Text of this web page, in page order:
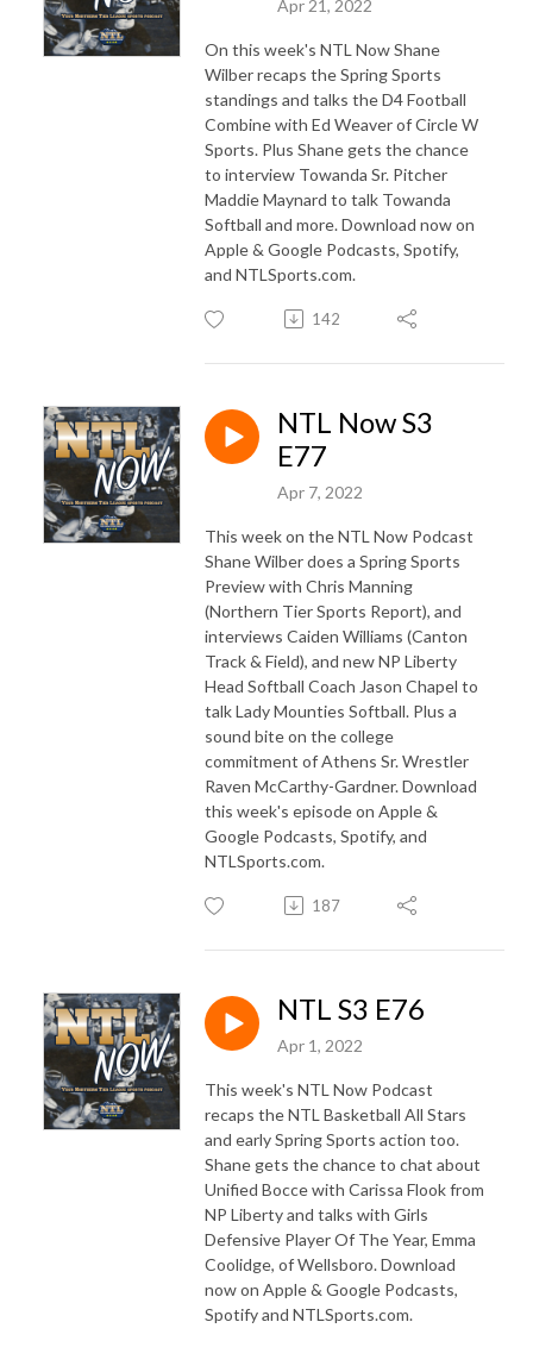
Apr 21, 2022
On this week's NTL Now Shane
Wilber recaps the Spring Sports
standings and talks the D4 Football
Combine with Ed Weaver of Circle W
Sports. Plus Shane gets the chance
to interview Towanda Sr. Pitcher
Maddie Maynard to talk Towanda
Softball and more. Download now on
Apple & Google Podcasts, Spotify,
and NTLSports.com.
142
NTL Now S3
E77
Apr 7, 2022
This week on the NTL Now Podcast
Shane Wilber does a Spring Sports
Preview with Chris Manning
(Northern Tier Sports Report), and
interviews Caiden Williams (Canton
Track & Field), and new NP Liberty
Head Softball Coach Jason Chapel to
talk Lady Mounties Softball. Plus a
sound bite on the college
commitment of Athens Sr. Wrestler
Raven McCarthy-Gardner. Download
this week's episode on Apple &
Google Podcasts, Spotify, and
NTLSports.com.
187
NTL S3 E76
Apr 1, 2022
This week's NTL Now Podcast
recaps the NTL Basketball All Stars
and early Spring Sports action too.
Shane gets the chance to chat about
Unified Bocce with Carissa Flook from
NP Liberty and talks with Girls
Defensive Player Of The Year, Emma
Coolidge, of Wellsboro. Download
now on Apple & Google Podcasts,
Spotify and NTLSports.com.